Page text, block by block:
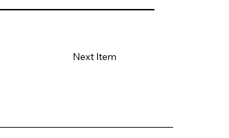
Next Item